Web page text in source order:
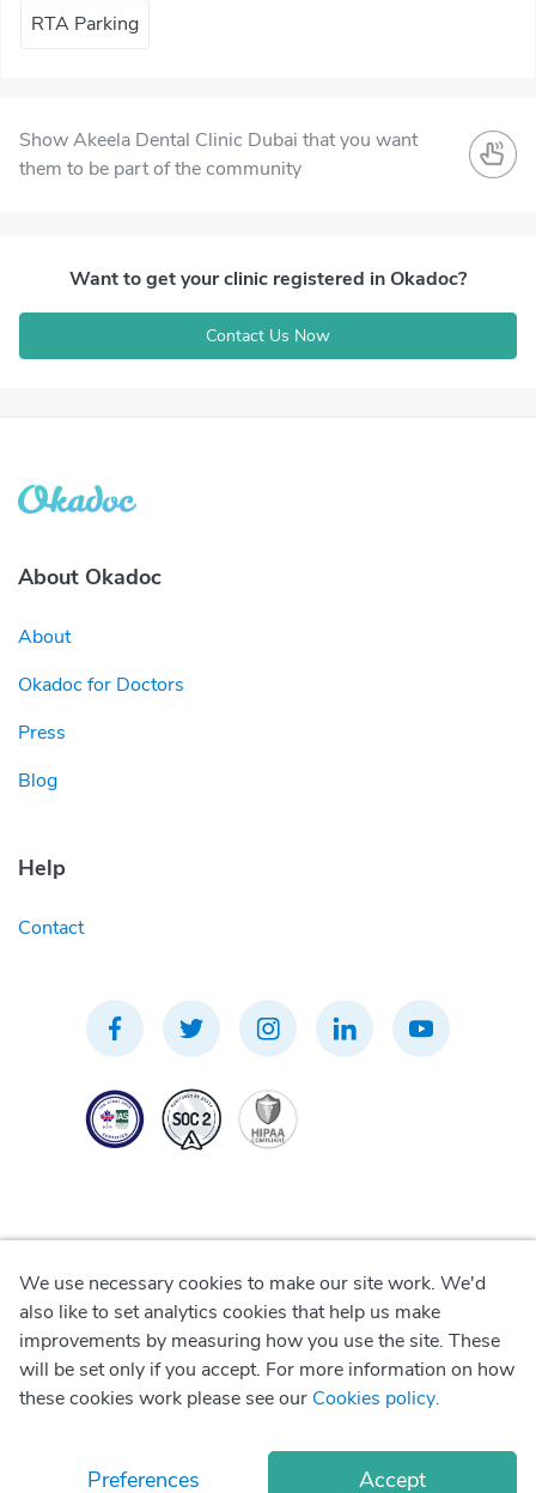
RTA Parking
Show Akeela Dental Clinic Dubai that you want
them to be part of the community
Want to get your clinic registered in Okadoc?
Contact Us Now
About Okadoc
About
Okadoc for Doctors
Press
Blog
Help
Contact
© Copyright2026 Okadoc Technologies FZ-LLC
Privacy Policy
Terms of Use
We use necessary cookies to make our site work. We'd
also like to set analytics cookies that help us make
improvements by measuring how you use the site. These
will be set only if you accept. For more information on how
these cookies work please see our Cookies policy.
Preferences Accept